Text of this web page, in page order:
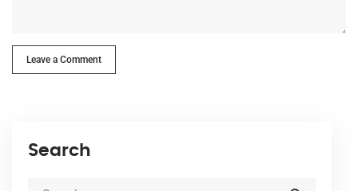
Leave a Comment
Search